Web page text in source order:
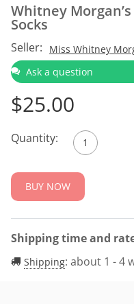
Whitney
Socks
Seller:
Miss Whitney
Ask a question
$25.00
Quantity:
BUY NOW
Shipping time and
Shipping: about 1 - 4